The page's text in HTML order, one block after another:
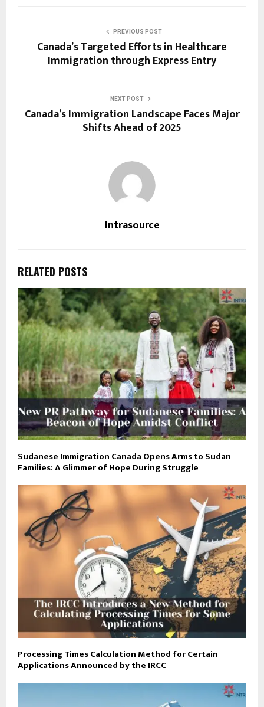
PREVIOUS POST
Canada’s Targeted Efforts in Healthcare
Immigration through Express Entry
NEXT POST
Canada’s Immigration Landscape Faces Major
Shifts Ahead of 2025
Intrasource
RELATED POSTS
Sudanese Immigration Canada Opens Arms to Sudan
Families: A Glimmer of Hope During Struggle
Processing Times Calculation Method for Certain
Applications Announced by the IRCC